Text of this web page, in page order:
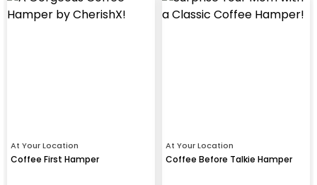
At Your Location
Coffee First Hamper
At Your Location
Coffee Before Talkie Hamper